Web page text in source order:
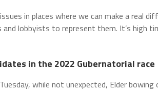
in places where we can make a real
lobbyists to represent them. It’s high
in the 2022 Gubernatorial race
while not unexpected, Elder